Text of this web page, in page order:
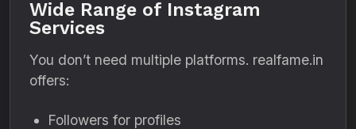
Wide Range of Instagram
Services
You don’t need multiple platforms. realfame.in
offers:
Followers for profiles